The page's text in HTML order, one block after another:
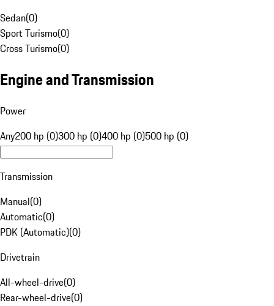
Sedan(0)
Sport Turismo(0)
Cross Turismo(0)
Engine and Transmission
Power
Any200 hp (0)300 hp (0)400 hp (0)500 hp (0)
Transmission
Manual(0)
Automatic(0)
PDK (Automatic)(0)
Drivetrain
All-wheel-drive(0)
Rear-wheel-drive(0)